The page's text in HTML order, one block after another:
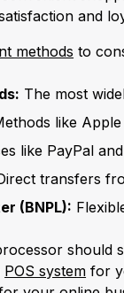
and
methods to
The most
like
like PayPal
transfers
(BNPL):
should
POS system for